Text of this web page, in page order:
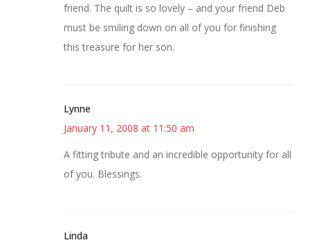
friend. The quilt is so lovely – and your friend Deb
must be smiling down on all of you for finishing
this treasure for her son.
Lynne
January 11, 2008 at 11:50 am
A fitting tribute and an incredible opportunity for all
of you. Blessings.
Linda